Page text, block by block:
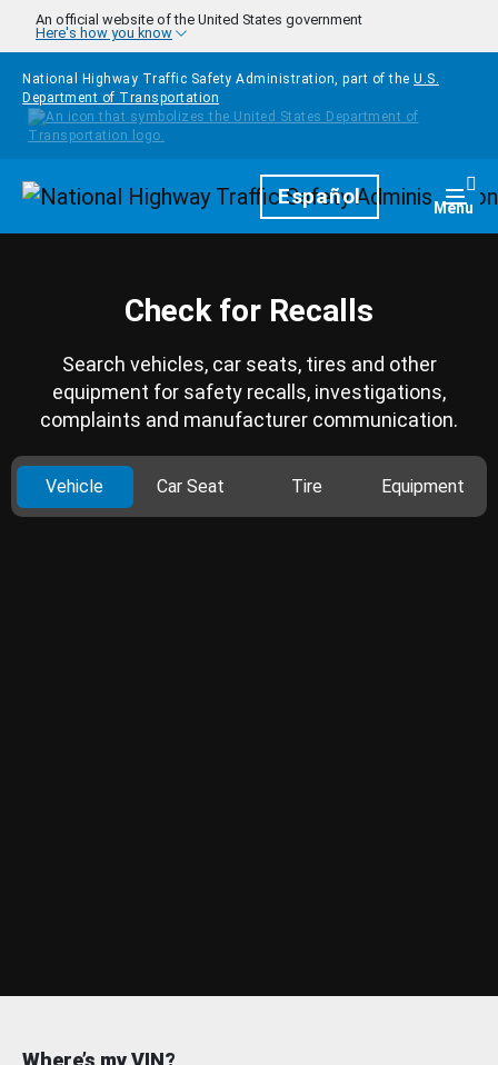
Skip to main content
An official website of the United States government
Here's how you know
National Highway Traffic Safety Administration, part of the U.S.
Department of Transportation
HomepageEspañol Menu
Check for Recalls
Search vehicles, car seats, tires and other
equipment for safety recalls, investigations,
complaints and manufacturer communication.
Vehicle Car Seat Tire Equipment
Where’s my VIN?